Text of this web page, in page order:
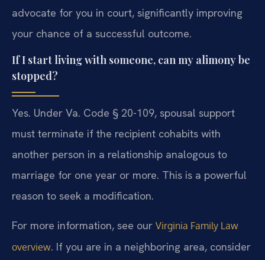
advocate for you in court, significantly improving
your chance of a successful outcome.
If I start living with someone, can my alimony be
stopped?
Yes. Under Va. Code § 20-109, spousal support
must terminate if the recipient cohabits with
another person in a relationship analogous to
marriage for one year or more. This is a powerful
reason to seek a modification.
For more information, see our Virginia Family Law
overview. If you are in a neighboring area, consider